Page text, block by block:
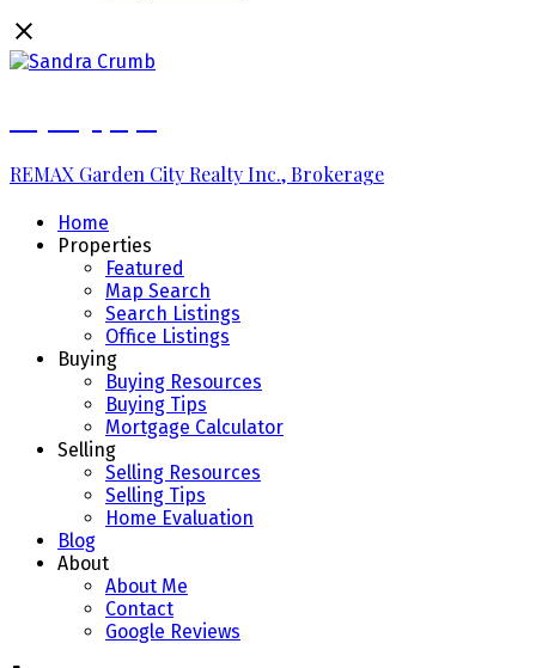
REMAX Garden City Realty Inc., Brokerage
Home
Properties
Featured
Map Search
Search Listings
Office Listings
Buying
Buying Resources
Buying Tips
Mortgage Calculator
Selling
Selling Resources
Selling Tips
Home Evaluation
Blog
About
About Me
Contact
Google Reviews